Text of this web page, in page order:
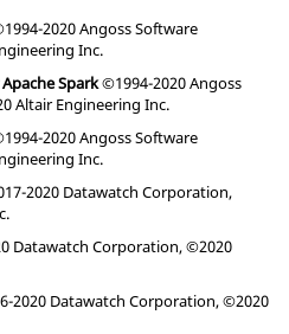
2020 Angoss Software
Inc.
Spark©1994-2020 Angoss
Altair Engineering Inc.
2020 Angoss Software
Inc.
2020 Datawatch Corporation,
Datawatch Corporation, ©2020
2020 Datawatch Corporation, ©2020